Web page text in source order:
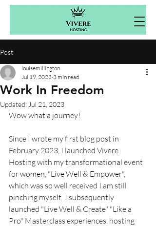
Post
Work In Freedom
louisemillington
Jul 19, 2023 3 min read
Updated: Jul 21, 2023
Wow what a journey!
Since I wrote my first blog post in
February 2023, I launched Vivere
Hosting with my transformational event
for women, "Live Well & Empower",
which was so well received I am still
pinching myself.  I subsequently
launched "Live Well & Create" "Like a
Pro" Masterclass experiences, hosting